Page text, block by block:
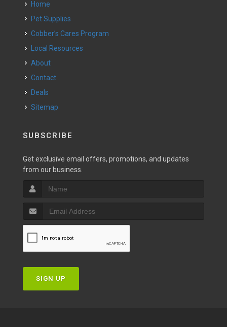
Home
Pet Supplies
Cobber’s Cares Program
Local Resources
About
Contact
Deals
Sitemap
SUBSCRIBE
Get exclusive email offers, promotions, and updates
from our business.
SIGN UP